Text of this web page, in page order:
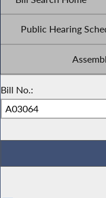
Public Hearing
Bill No.: